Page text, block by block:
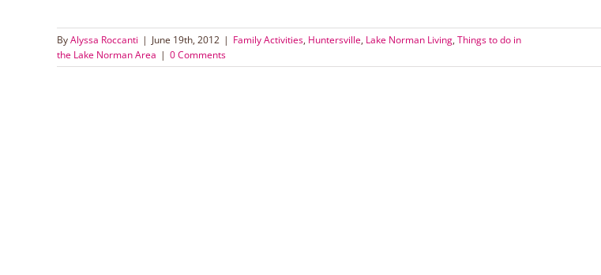
ByAlyssa Roccanti | June 19th, 2012 | Family Activities, Huntersville, Lake Norman Living, Things to do in
the Lake Norman Area | 0 Comments